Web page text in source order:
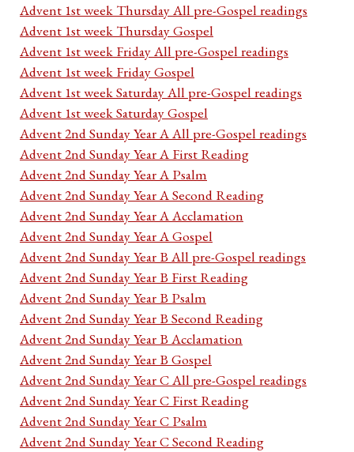
Advent 1st week Thursday All pre-Gospel readings
Advent 1st week Thursday Gospel
Advent 1st week Friday All pre-Gospel readings
Advent 1st week Friday Gospel
Advent 1st week Saturday All pre-Gospel readings
Advent 1st week Saturday Gospel
Advent 2nd Sunday Year A All pre-Gospel readings
Advent 2nd Sunday Year A First Reading
Advent 2nd Sunday Year A Psalm
Advent 2nd Sunday Year A Second Reading
Advent 2nd Sunday Year A Acclamation
Advent 2nd Sunday Year A Gospel
Advent 2nd Sunday Year B All pre-Gospel readings
Advent 2nd Sunday Year B First Reading
Advent 2nd Sunday Year B Psalm
Advent 2nd Sunday Year B Second Reading
Advent 2nd Sunday Year B Acclamation
Advent 2nd Sunday Year B Gospel
Advent 2nd Sunday Year C All pre-Gospel readings
Advent 2nd Sunday Year C First Reading
Advent 2nd Sunday Year C Psalm
Advent 2nd Sunday Year C Second Reading